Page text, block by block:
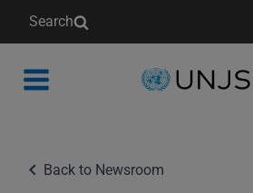
Search
Back
Back to Newsroom